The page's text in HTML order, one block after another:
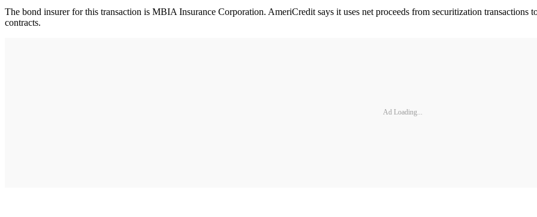
The bond insurer for this transaction is MBIA Insurance Corporation. AmeriCredit says it uses net proceeds from securitization
contracts.
Ad Loading...